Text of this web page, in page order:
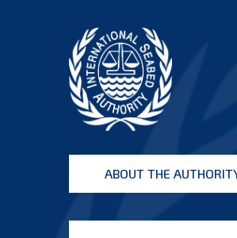
Seabed
AuthorityABOUT THE